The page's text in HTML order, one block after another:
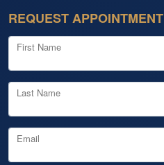
REQUEST APPOINTMENT
First Name
Last Name
Email